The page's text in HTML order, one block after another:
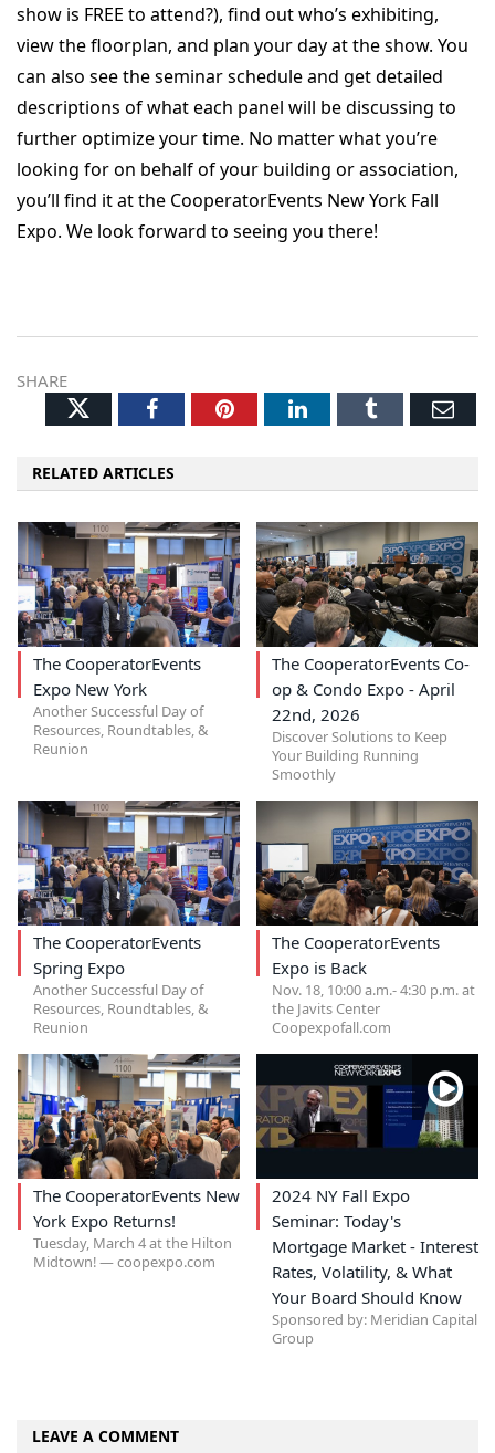
show is FREE to attend?), find out who’s exhibiting,
view the floorplan, and plan your day at the show. You
can also see the seminar schedule and get detailed
descriptions of what each panel will be discussing to
further optimize your time. No matter what you’re
looking for on behalf of your building or association,
you’ll find it at the CooperatorEvents New York Fall
Expo. We look forward to seeing you there!
SHARE
TwitterFacebookPinterestLinkedInTumblr
RELATED ARTICLES
The CooperatorEvents
Expo New York
Another Successful Day of
Resources, Roundtables, &
Reunion
The CooperatorEvents Co-
op & Condo Expo - April
22nd, 2026
Discover Solutions to Keep
Your Building Running
Smoothly
The CooperatorEvents
Spring Expo
Another Successful Day of
Resources, Roundtables, &
Reunion
The CooperatorEvents
Expo is Back
Nov. 18, 10:00 a.m.- 4:30 p.m. at
the Javits Center
Coopexpofall.com
The CooperatorEvents New
York Expo Returns!
Tuesday, March 4 at the Hilton
Midtown! — coopexpo.com
2024 NY Fall Expo
Seminar: Today's
Mortgage Market - Interest
Rates, Volatility, & What
Your Board Should Know
Sponsored by: Meridian Capital
Group
LEAVE A COMMENT